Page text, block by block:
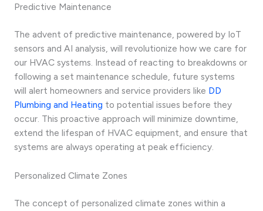
Predictive Maintenance
The advent of predictive maintenance, powered by IoT
sensors and AI analysis, will revolutionize how we care for
our HVAC systems. Instead of reacting to breakdowns or
following a set maintenance schedule, future systems
will alert homeowners and service providers like DD
Plumbing and Heating to potential issues before they
occur. This proactive approach will minimize downtime,
extend the lifespan of HVAC equipment, and ensure that
systems are always operating at peak efficiency.
Personalized Climate Zones
The concept of personalized climate zones within a